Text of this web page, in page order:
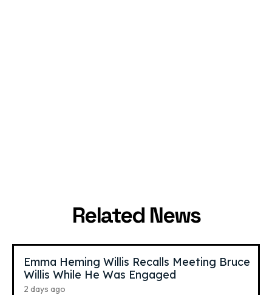
Related News
Emma Heming Willis Recalls Meeting Bruce
Willis While He Was Engaged
2 days ago